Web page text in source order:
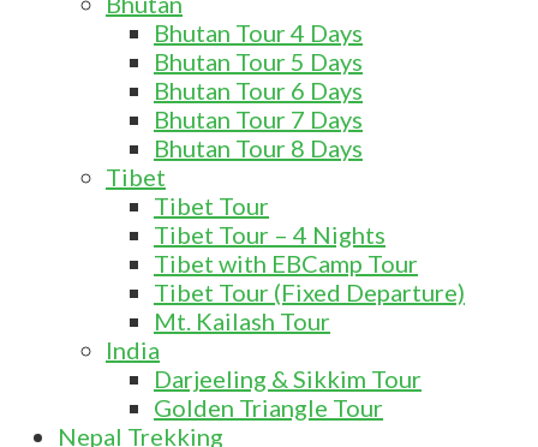
Bhutan Tour 4 Days
Bhutan Tour 5 Days
Bhutan Tour 6 Days
Bhutan Tour 7 Days
Bhutan Tour 8 Days
Tibet
Tibet Tour
Tibet Tour – 4 Nights
Tibet with EBCamp Tour
Tibet Tour (Fixed Departure)
Mt. Kailash Tour
India
Darjeeling & Sikkim Tour
Golden Triangle Tour
Nepal Trekking